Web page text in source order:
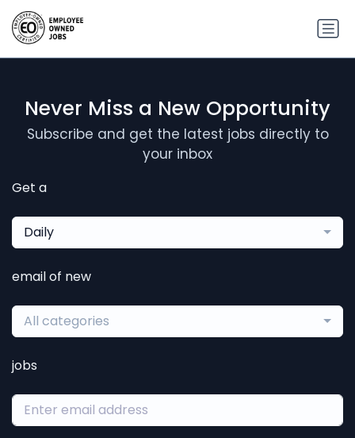
Never Miss a New Opportunity
Subscribe and get the latest jobs directly to
your inbox
Get a
Daily
email of new
All categories
jobs